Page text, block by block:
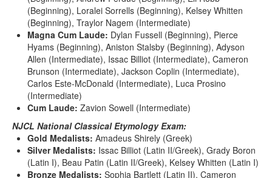
(Beginning), Loralei Sorrells (Beginning), Kelsey Whitten
(Beginning), Traylor Nagem (Intermediate)
Magna Cum Laude: Dylan Fussell (Beginning), Pierce
Hyams (Beginning), Aniston Stalsby (Beginning), Adyson
Allen (Intermediate), Issac Billiot (Intermediate), Cameron
Brunson (Intermediate), Jackson Coplin (Intermediate),
Carlos Este-McDonald (Intermediate), Luca Prosino
(Intermediate)
Cum Laude: Zavion Sowell (Intermediate)
NJCL National Classical Etymology Exam:
Gold Medalists: Amadeus Shirely (Greek)
Silver Medalists: Issac Billiot (Latin II/Greek), Grady Boron
(Latin I), Beau Patin (Latin II/Greek), Kelsey Whitten (Latin I)
Bronze Medalists: Sophia Bartlett (Latin II), Cameron